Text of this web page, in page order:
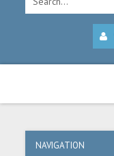
NAVIGATION